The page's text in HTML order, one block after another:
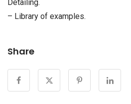
Detailing.
– Library of examples.
Share